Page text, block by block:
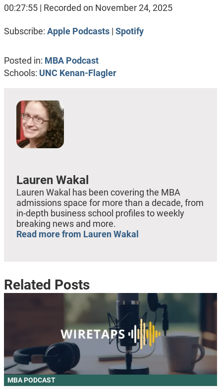
Apple Podcasts Spotify
SHARE
00:27:55| Recorded on November 24, 2025
Subscribe: Apple Podcasts| Spotify
Posted in: MBA Podcast
Schools: UNC Kenan-Flagler
Lauren Wakal
Lauren Wakal has been covering the MBA
admissions space for more than a decade, from
in-depth business school profiles to weekly
breaking news and more.
Read more from Lauren Wakal
Related Posts
MBA PODCAST